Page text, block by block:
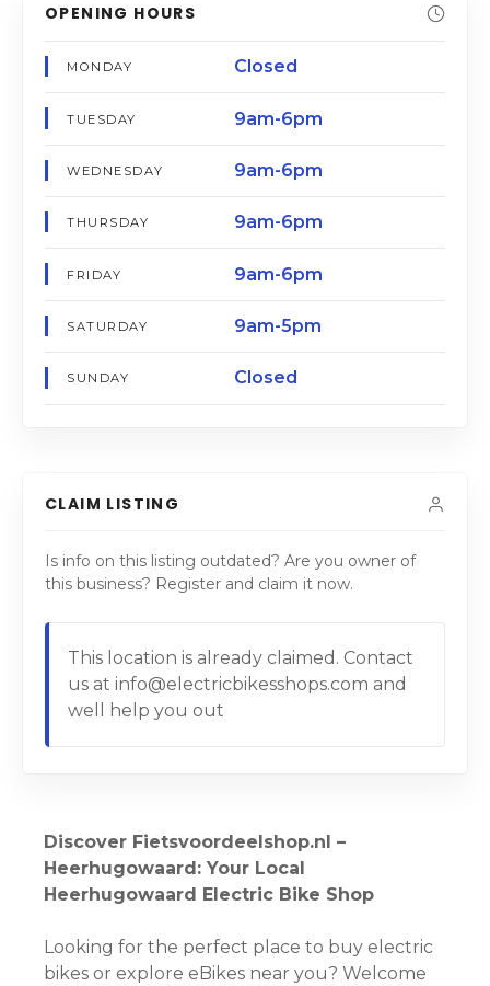
OPENING HOURS
MONDAY Closed
TUESDAY 9am-6pm
WEDNESDAY 9am-6pm
THURSDAY 9am-6pm
FRIDAY 9am-6pm
SATURDAY 9am-5pm
SUNDAY Closed
CLAIM LISTING
Is info on this listing outdated? Are you owner of
this business? Register and claim it now.
This location is already claimed. Contact
us at info@electricbikesshops.com and
well help you out
Discover Fietsvoordeelshop.nl –
Heerhugowaard: Your Local
Heerhugowaard Electric Bike Shop
Looking for the perfect place to buy electric
bikes or explore eBikes near you? Welcome